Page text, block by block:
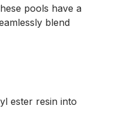
pools have a
blend
ester resin into